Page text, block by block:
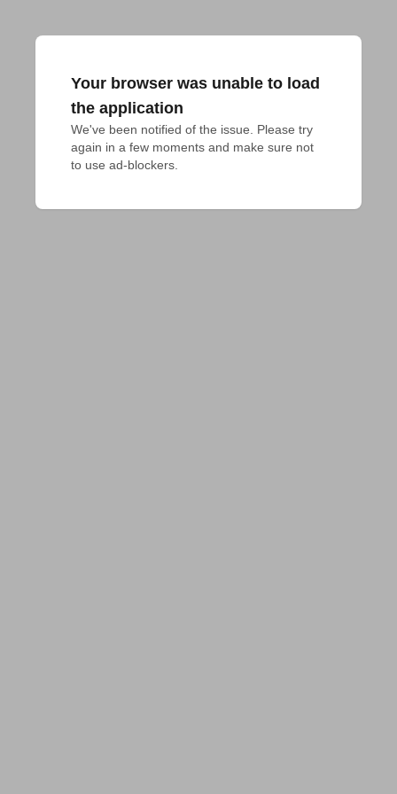
Your browser was unable to load
the application
We've been notified of the issue. Please try
again in a few moments and make sure not
to use ad-blockers.